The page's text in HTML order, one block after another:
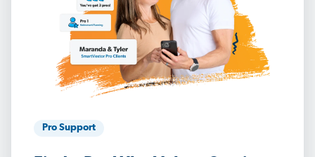
Pro Support